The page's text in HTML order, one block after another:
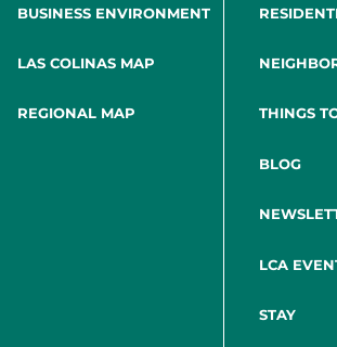
BUSINESS ENVIRONMENT
LAS COLINAS MAP
REGIONAL MAP THINGS
BLOG
LCA
STAY